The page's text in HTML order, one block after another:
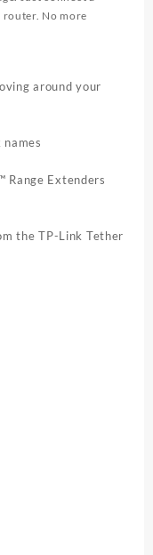
No more
around your
Range Extenders
the TP-Link Tether